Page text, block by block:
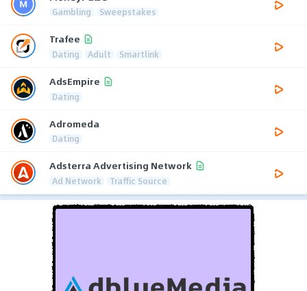
Gambling Sweepstakes
Trafee
Dating Adult Smartlink
AdsEmpire
Dating
Adromeda
Dating
Adsterra Advertising Network
Ad Network Traffic Source